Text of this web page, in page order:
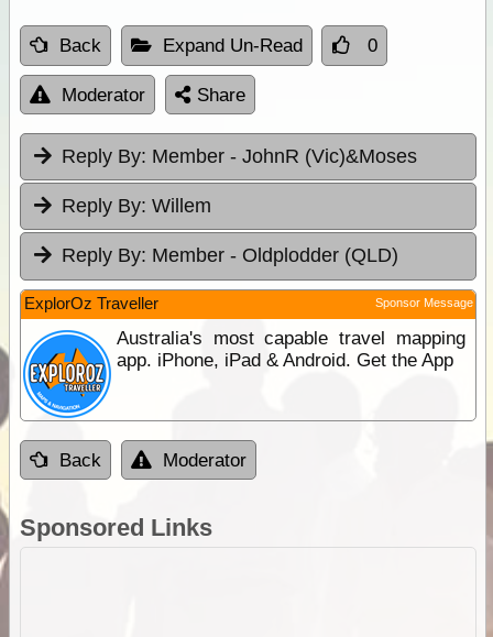
Back Expand Un-Read 0
Moderator Share
Reply By: Member - JohnR (Vic)&Moses
Reply By: Willem
Reply By: Member - Oldplodder (QLD)
ExplorOz Traveller Sponsor Message
Australia's most capable travel mapping
app. iPhone, iPad & Android. Get the App
Back Moderator
Sponsored Links